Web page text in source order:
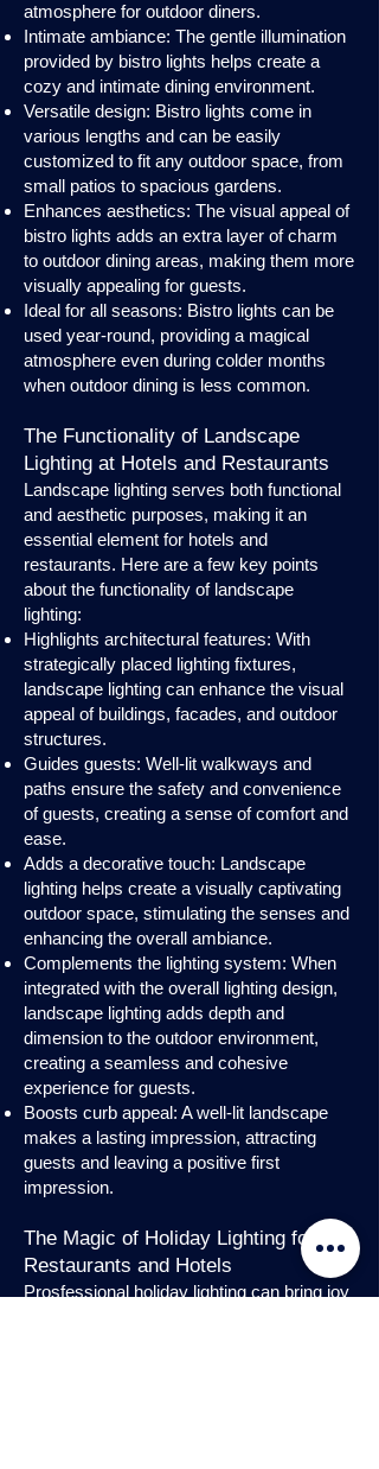
atmosphere for outdoor diners.
Intimate ambiance: The gentle illumination
provided by bistro lights helps create a
cozy and intimate dining environment.
Versatile design: Bistro lights come in
various lengths and can be easily
customized to fit any outdoor space, from
small patios to spacious gardens.
Enhances aesthetics: The visual appeal of
bistro lights adds an extra layer of charm
to outdoor dining areas, making them more
visually appealing for guests.
Ideal for all seasons: Bistro lights can be
used year-round, providing a magical
atmosphere even during colder months
when outdoor dining is less common.
The Functionality of Landscape
Lighting at Hotels and Restaurants
Landscape lighting serves both functional
and aesthetic purposes, making it an
essential element for hotels and
restaurants. Here are a few key points
about the functionality of landscape
lighting:
Highlights architectural features: With
strategically placed lighting fixtures,
landscape lighting can enhance the visual
appeal of buildings, facades, and outdoor
structures.
Guides guests: Well-lit walkways and
paths ensure the safety and convenience
of guests, creating a sense of comfort and
ease.
Adds a decorative touch: Landscape
lighting helps create a visually captivating
outdoor space, stimulating the senses and
enhancing the overall ambiance.
Complements the lighting system: When
integrated with the overall lighting design,
landscape lighting adds depth and
dimension to the outdoor environment,
creating a seamless and cohesive
experience for guests.
Boosts curb appeal: A well-lit landscape
makes a lasting impression, attracting
guests and leaving a positive first
impression.
The Magic of Holiday Lighting for
Restaurants and Hotels
Prosfessional holiday lighting can bring joy